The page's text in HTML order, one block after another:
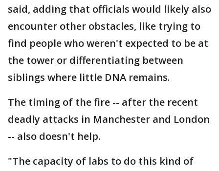
said, adding that officials would likely also
encounter other obstacles, like trying to
find people who weren't expected to be at
the tower or differentiating between
siblings where little DNA remains.
The timing of the fire -- after the recent
deadly attacks in Manchester and London
-- also doesn't help.
"The capacity of labs to do this kind of